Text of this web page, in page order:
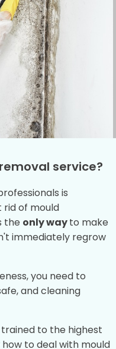
service?
is
rid of mould
the only wayto make
immediately regrow
you need to
and cleaning
to the highest
to deal with mould